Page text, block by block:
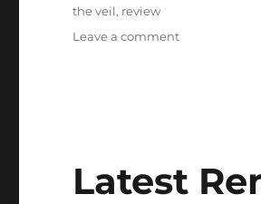
the veil, review
Leave a commenton
up
Latest